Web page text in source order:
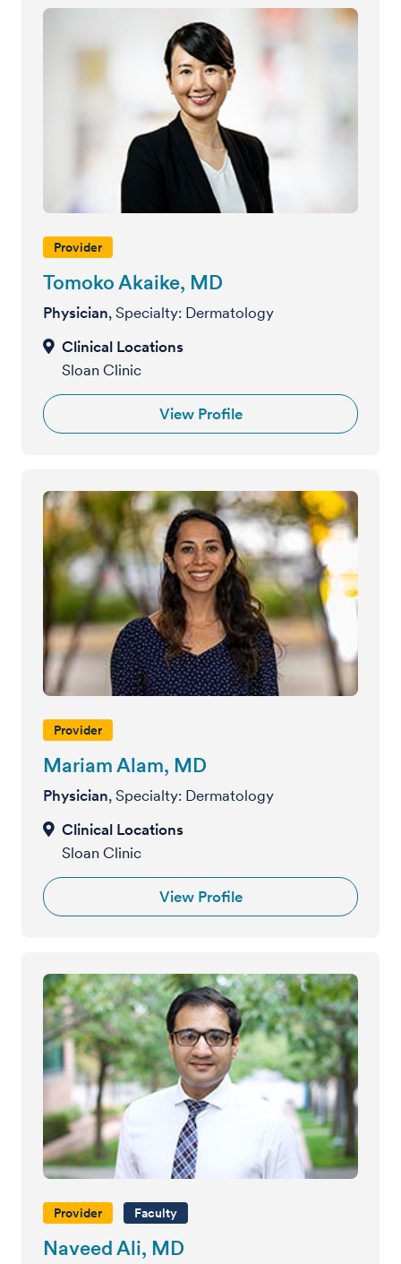
Provider
Tomoko Akaike, MD
Physician, Specialty: Dermatology
Sloan Clinic
View Profile
Provider
Mariam Alam, MD
Physician, Specialty: Dermatology
Sloan Clinic
View Profile
Provider Faculty
Naveed Ali, MD